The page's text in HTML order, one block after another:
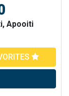
Apooiti